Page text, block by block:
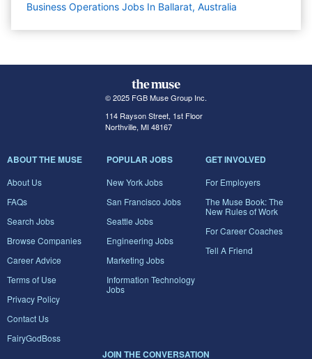
Business Operations Jobs In Ballarat, Australia
© 2025 FGB Muse Group Inc.
114 Rayson Street, 1st Floor
Northville, MI 48167
ABOUT THE MUSE
About Us
FAQs
Search Jobs
Browse Companies
Career Advice
Terms of Use
Privacy Policy
Contact Us
FairyGodBoss
POPULAR JOBS
New York Jobs
San Francisco Jobs
Seattle Jobs
Engineering Jobs
Marketing Jobs
Information Technology
Jobs
GET INVOLVED
For Employers
The Muse Book: The
New Rules of Work
For Career Coaches
Tell A Friend
JOIN THE CONVERSATION